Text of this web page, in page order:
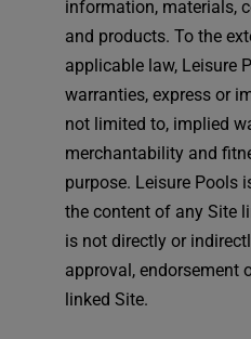
information, materials,
and products. To the
applicable law, Leisure
warranties, express or
not limited to, implied
merchantability and
purpose. Leisure Pools
the content of any Site
is not directly or
approval, endorsement
linked Site.